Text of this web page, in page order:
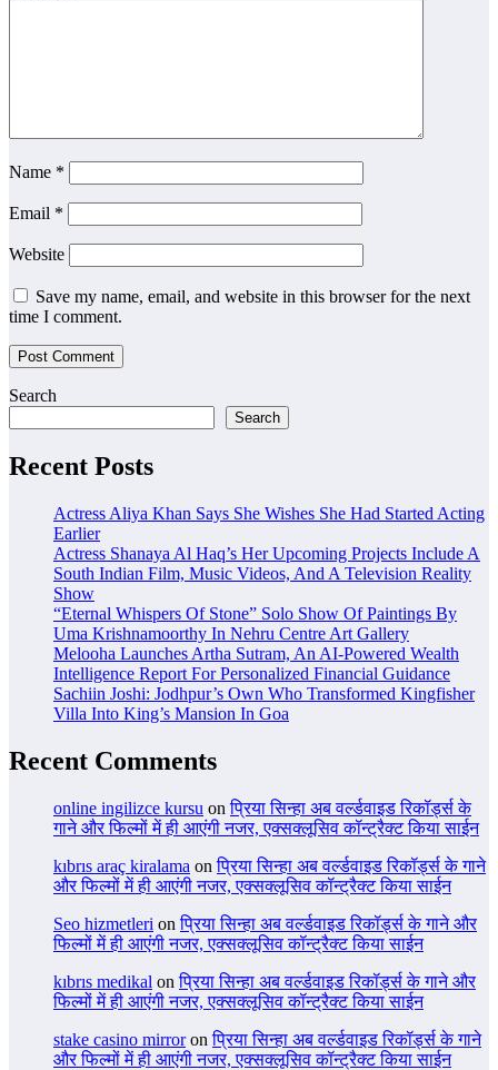
Name *
Email *
Website
Save my name, email, and website in this browser for the next
time I comment.
Search
Search
Recent Posts
Actress Aliya Khan Says She Wishes She Had Started Acting
Earlier
Actress Shanaya Al Haq’s Her Upcoming Projects Include A
South Indian Film, Music Videos, And A Television Reality
Show
“Eternal Whispers Of Stone” Solo Show Of Paintings By
Uma Krishnamoorthy In Nehru Centre Art Gallery
Melooha Launches Artha Sutram, An AI-Powered Wealth
Intelligence Report For Personalized Financial Guidance
Sachiin Joshi: Jodhpur’s Own Who Transformed Kingfisher
Villa Into King’s Mansion In Goa
Recent Comments
online ingilizce kursu onप्रिया सिन्हा अब वर्ल्डवाइड रिकॉर्ड्स के
गाने और फिल्मों में ही आएंगी नजर, एक्सक्लूसिव कॉन्ट्रैक्ट किया साईन
kıbrıs araç kiralama onप्रिया सिन्हा अब वर्ल्डवाइड रिकॉर्ड्स के गाने
और फिल्मों में ही आएंगी नजर, एक्सक्लूसिव कॉन्ट्रैक्ट किया साईन
Seo hizmetleri onप्रिया सिन्हा अब वर्ल्डवाइड रिकॉर्ड्स के गाने और
फिल्मों में ही आएंगी नजर, एक्सक्लूसिव कॉन्ट्रैक्ट किया साईन
kıbrıs medikal onप्रिया सिन्हा अब वर्ल्डवाइड रिकॉर्ड्स के गाने और
फिल्मों में ही आएंगी नजर, एक्सक्लूसिव कॉन्ट्रैक्ट किया साईन
stake casino mirroronप्रिया सिन्हा अब वर्ल्डवाइड रिकॉर्ड्स के गाने
और फिल्मों में ही आएंगी नजर, एक्सक्लूसिव कॉन्ट्रैक्ट किया साईन